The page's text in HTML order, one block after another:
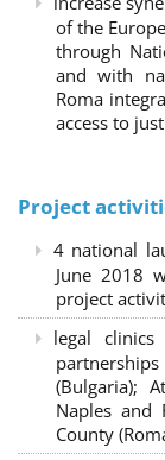
of the
through
and with
Roma
access to
Project
4 national
June 2018
project
legal
(Bulgaria);
Naples and
County